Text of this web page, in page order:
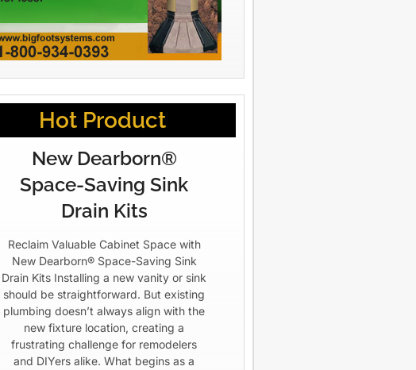
Hot Product
New Dearborn®
Space-Saving Sink
Drain Kits
Reclaim Valuable Cabinet Space with
New Dearborn® Space-Saving Sink
Drain Kits Installing a new vanity or sink
should be straightforward. But existing
plumbing doesn’t always align with the
new fixture location, creating a
frustrating challenge for remodelers
and DIYers alike. What begins as a